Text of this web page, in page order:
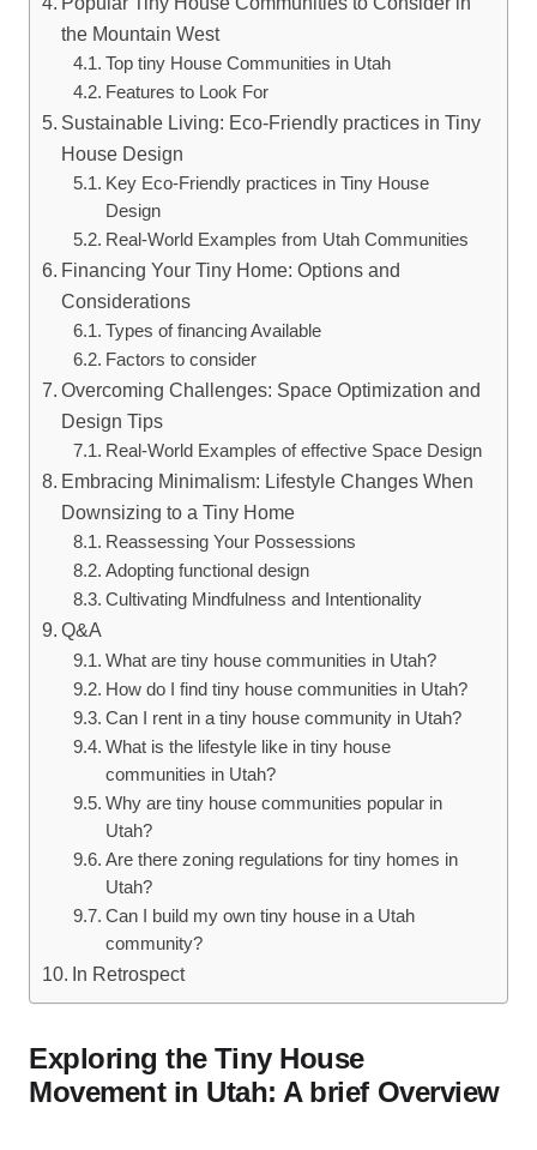
the ​Mountain⁣ West
Top tiny House Communities in Utah
Features⁢ to Look⁢ For
Sustainable Living: Eco-Friendly practices in Tiny
House Design
Key Eco-Friendly⁢ practices in Tiny House
Design
Real-World Examples from Utah Communities
Financing Your Tiny ⁣Home: Options‌ and
⁢Considerations
Types⁤ of financing Available
Factors to consider
Overcoming Challenges: Space Optimization and
Design⁤ Tips
Real-World Examples of effective Space Design
Embracing Minimalism: Lifestyle Changes‍ When‌
Downsizing ⁢to a Tiny Home
Reassessing Your Possessions
Adopting functional design
Cultivating Mindfulness and Intentionality
Q&A
What are⁤ tiny house communities in Utah?
How do I find​ tiny house communities in Utah?
Can I rent in a tiny house community in Utah?
What is the lifestyle like in tiny house
communities in Utah?
Why are tiny house communities ‍popular in
Utah?
Are there zoning regulations for tiny homes in
Utah?
Can⁤ I build my⁣ own tiny house in a‌ Utah
community?
In Retrospect
Exploring the⁤ Tiny House
Movement in Utah:‍ A ​brief Overview